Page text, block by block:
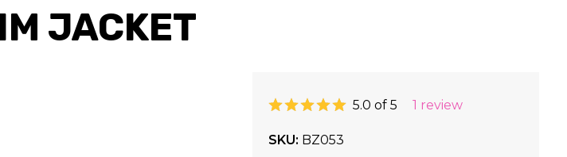
JACKET
5.0 of 5 1 review
SKU BZ053